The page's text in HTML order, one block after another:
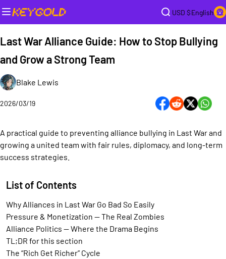
USD $English
Last War Alliance Guide: How to Stop Bullying
and Grow a Strong Team
Blake Lewis
2026/03/19
A practical guide to preventing alliance bullying in Last War and
growing a united team with fair rules, diplomacy, and long-term
success strategies.
List of Contents
Why Alliances in Last War Go Bad So Easily
Pressure & Monetization — The Real Zombies
Alliance Politics — Where the Drama Begins
TL;DR for this section
The “Rich Get Richer” Cycle